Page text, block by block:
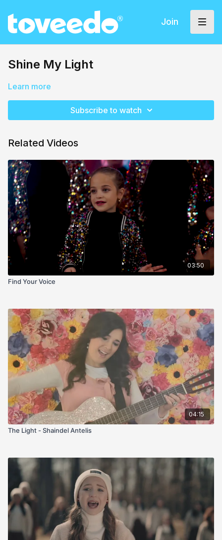
Join
Shine My Light
Learn more
Subscribe to watch
Related Videos
03:50
Find Your Voice
04:15
The Light - Shaindel Antelis